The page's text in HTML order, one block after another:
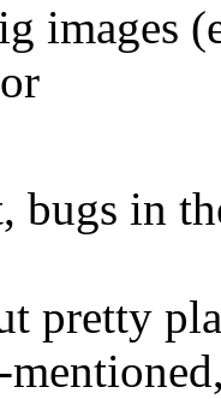
images
bugs in
pretty